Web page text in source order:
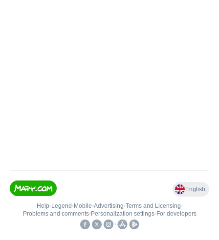
English
Help• Legend • Mobile•Advertising•Terms and Licensing•
Problems and comments• Personalization settings• For developers
•